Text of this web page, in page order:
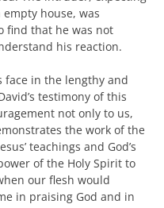
house, was
find that he was not
his reaction.
face in the lengthy and
testimony of this
not only to us,
the work of the
teachings and God’s
of the Holy Spirit to
our flesh would
in praising God and in